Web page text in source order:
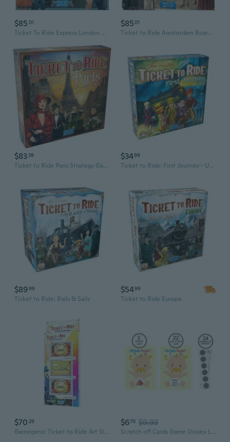
$85 01
Ticket To Ride Express London Board Game
$8501
Ticket to Ride Amsterdam Board Game
$83 39
Ticket to Ride Paris Strategy Game
$3499
Ticket to Ride: First Journey - USA Map
$8999
Ticket to Ride: Rails & Sails
$5499
Ticket to Ride Europe
$70 29
Gamegenic Ticket to Ride Art Sleeves
$670 $9.93
Scratch off Cards Game Unisex Lottery Ticket Raffle Card Game for Door Prizes